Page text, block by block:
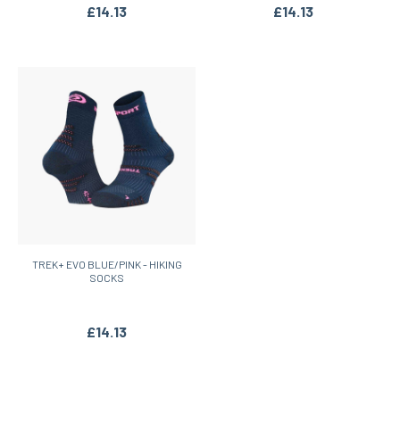
£14.13 £14.13
TREK+ EVO BLUE/PINK - HIKING
SOCKS
£14.13